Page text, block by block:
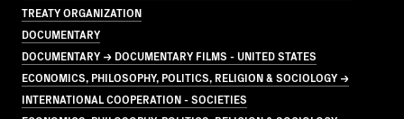
TREATY ORGANIZATION
DOCUMENTARY
DOCUMENTARY → DOCUMENTARY FILMS - UNITED STATES
ECONOMICS, PHILOSOPHY, POLITICS, RELIGION & SOCIOLOGY →
INTERNATIONAL COOPERATION - SOCIETIES